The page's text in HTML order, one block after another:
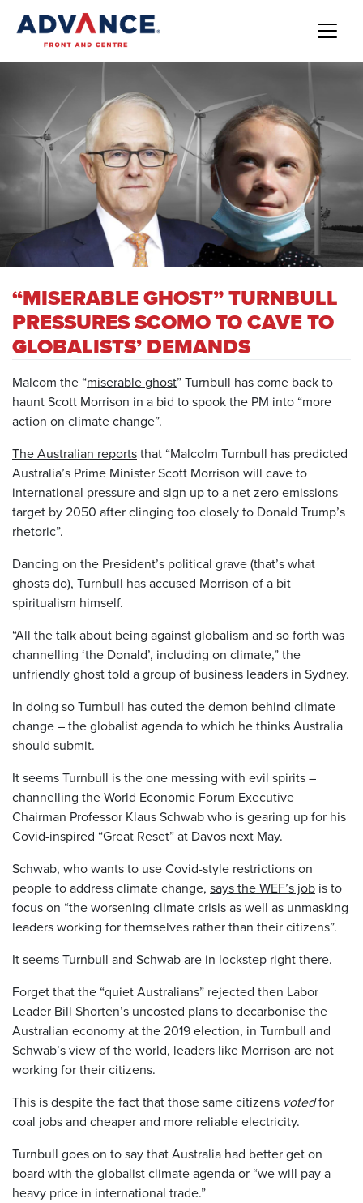
“MISERABLE GHOST” TURNBULL
PRESSURES SCOMO TO CAVE TO
GLOBALISTS’ DEMANDS
Malcom the “miserable ghost” Turnbull has come back to
haunt Scott Morrison in a bid to spook the PM into “more
action on climate change”.
The Australian reportsthat “Malcolm Turnbull has predicted
Australia’s Prime Minister Scott Morrison will cave to
international pressure and sign up to a net zero emissions
target by 2050 after clinging too closely to Donald Trump’s
rhetoric”.
Dancing on the President’s political grave (that’s what
ghosts do), Turnbull has accused Morrison of a bit
spiritualism himself.
“All the talk about being against globalism and so forth was
channelling ‘the Donald’, including on climate,” the
unfriendly ghost told a group of business leaders in Sydney.
In doing so Turnbull has outed the demon behind climate
change – the globalist agenda to which he thinks Australia
should submit.
It seems Turnbull is the one messing with evil spirits –
channelling the World Economic Forum Executive
Chairman Professor Klaus Schwab who is gearing up for his
Covid-inspired “Great Reset” at Davos next May.
Schwab, who wants to use Covid-style restrictions on
people to address climate change, says the WEF’s job is to
focus on “the worsening climate crisis as well as unmasking
leaders working for themselves rather than their citizens”.
It seems Turnbull and Schwab are in lockstep right there.
Forget that the “quiet Australians” rejected then Labor
Leader Bill Shorten’s uncosted plans to decarbonise the
Australian economy at the 2019 election, in Turnbull and
Schwab’s view of the world, leaders like Morrison are not
working for their citizens.
This is despite the fact that those same citizens votedfor
coal jobs and cheaper and more reliable electricity.
Turnbull goes on to say that Australia had better get on
board with the globalist climate agenda or “we will pay a
heavy price in international trade.”